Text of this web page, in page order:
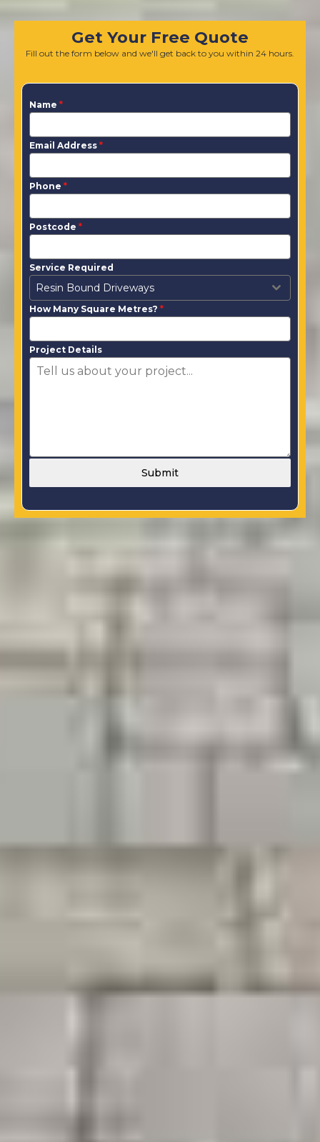
Get Your Free Quote
Fill out the form below and we'll get back to you within 24 hours.
Name *
Email Address *
Phone *
Postcode *
Service Required
Resin Bound Driveways
How Many Square Metres? *
Project Details
Submit